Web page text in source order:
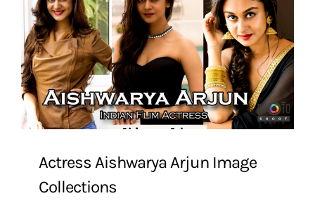
Actress Aishwarya Arjun Image
Collections